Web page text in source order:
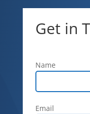
Get in
Name
Email